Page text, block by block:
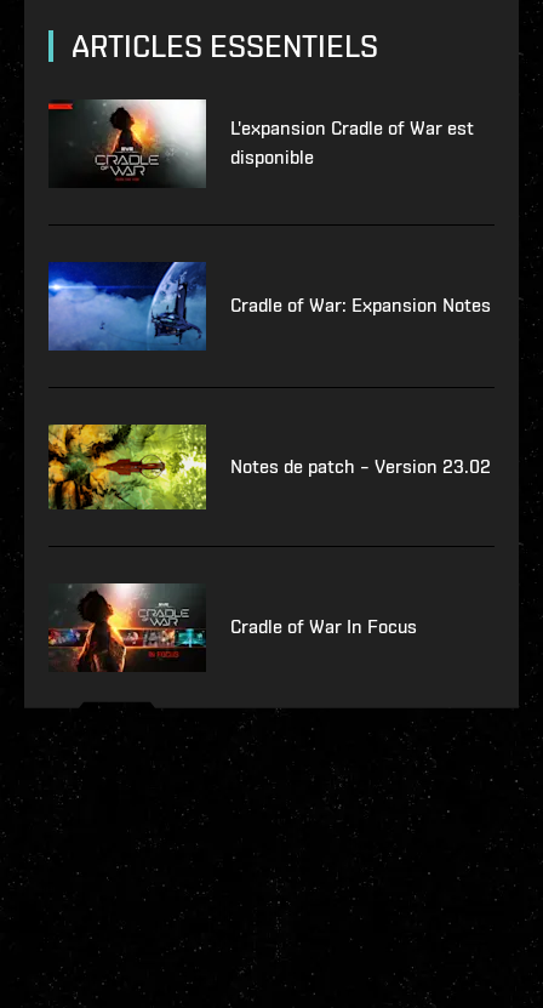
ARTICLES ESSENTIELS
L'expansion Cradle of War est
disponible
Cradle of War: Expansion Notes
Notes de patch – Version 23.02
Cradle of War In Focus